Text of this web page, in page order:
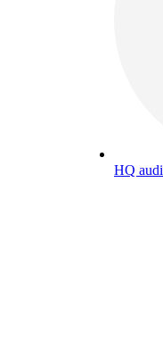
HQ